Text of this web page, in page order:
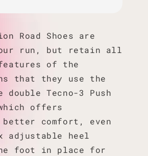
Road Shoes are
run, but retain all
of the
that they use the
Tecno-3 Push
offers
comfort, even
adjustable heel
foot in place for